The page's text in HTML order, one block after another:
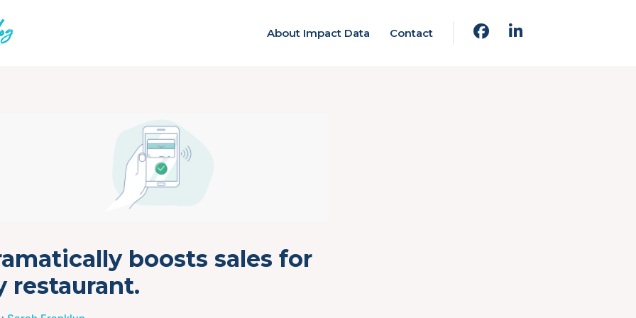
About Impact Data Contact
boosts sales for
restaurant.